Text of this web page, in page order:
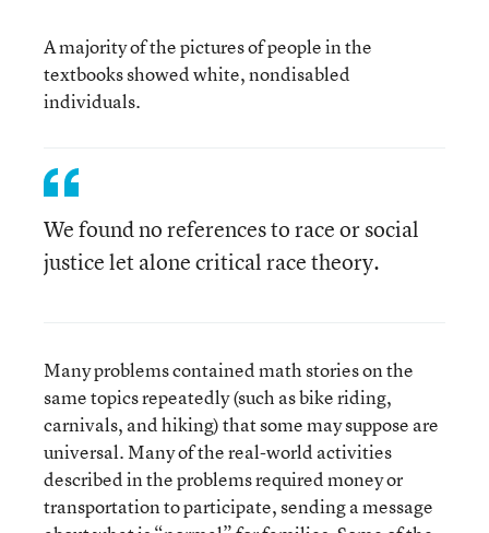
A majority of the pictures of people in the
textbooks showed white, nondisabled
individuals.
We found no references to race or social
justice let alone critical race theory.
Many problems contained math stories on the
same topics repeatedly (such as bike riding,
carnivals, and hiking) that some may suppose are
universal. Many of the real-world activities
described in the problems required money or
transportation to participate, sending a message